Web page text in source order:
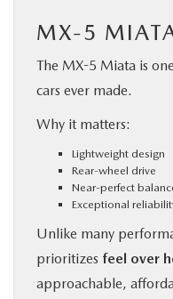
MX-5
The MX-5 Miata is
cars ever made.
Why it matters:
Lightweight design
Rear-wheel drive
Near-perfect
Exceptional
Unlike many
prioritizes feel over
approachable,